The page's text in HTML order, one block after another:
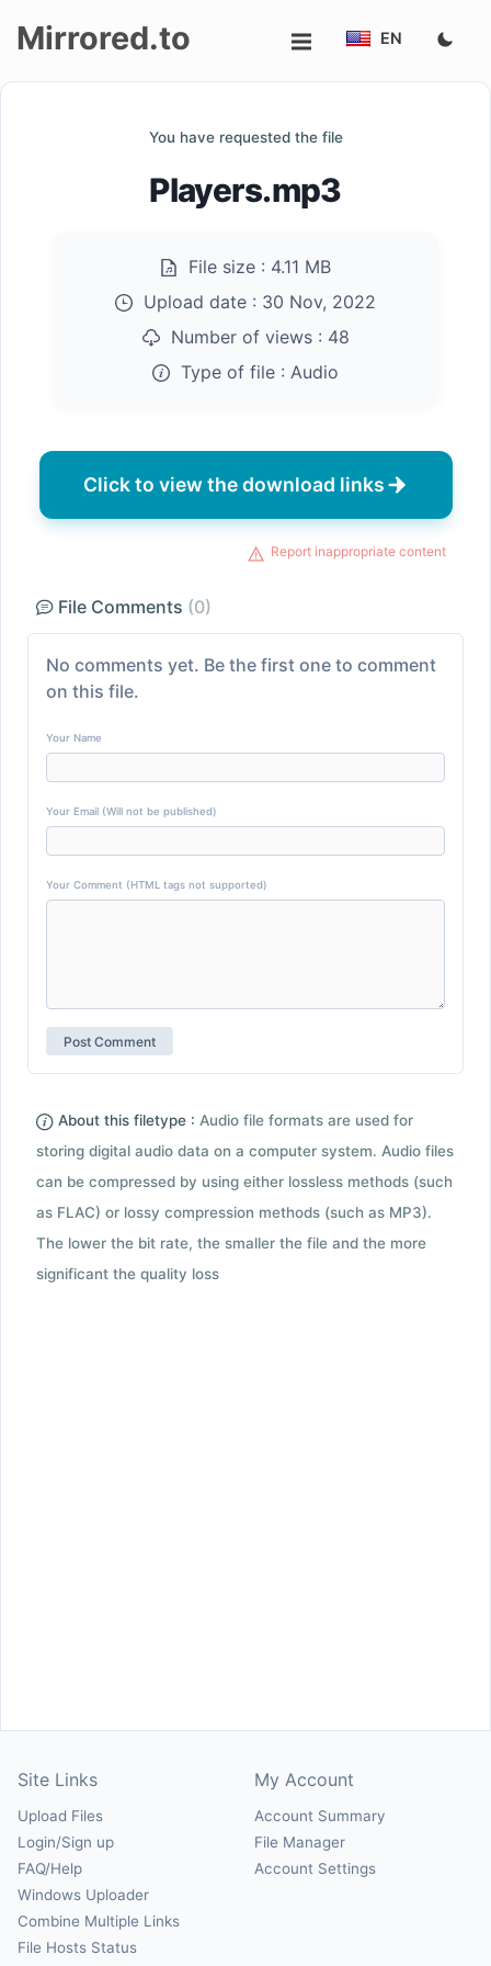
Mirrored.to EN
You have requested the file
Players.mp3
File size : 4.11 MB
Upload date : 30 Nov, 2022
Number of views : 48
Type of file : Audio
Click to view the download links
Report inappropriate content
File Comments (0)
No comments yet. Be the first one to comment
on this file.
Your Name
Your Email (Will not be published)
Your Comment (HTML tags not supported)
About this filetype : Audio file formats are used for
storing digital audio data on a computer system. Audio files
can be compressed by using either lossless methods (such
as FLAC) or lossy compression methods (such as MP3).
The lower the bit rate, the smaller the file and the more
significant the quality loss
Site Links
Upload Files
Login/Sign up
FAQ/Help
Windows Uploader
Combine Multiple Links
File Hosts Status
My Account
Account Summary
File Manager
Account Settings